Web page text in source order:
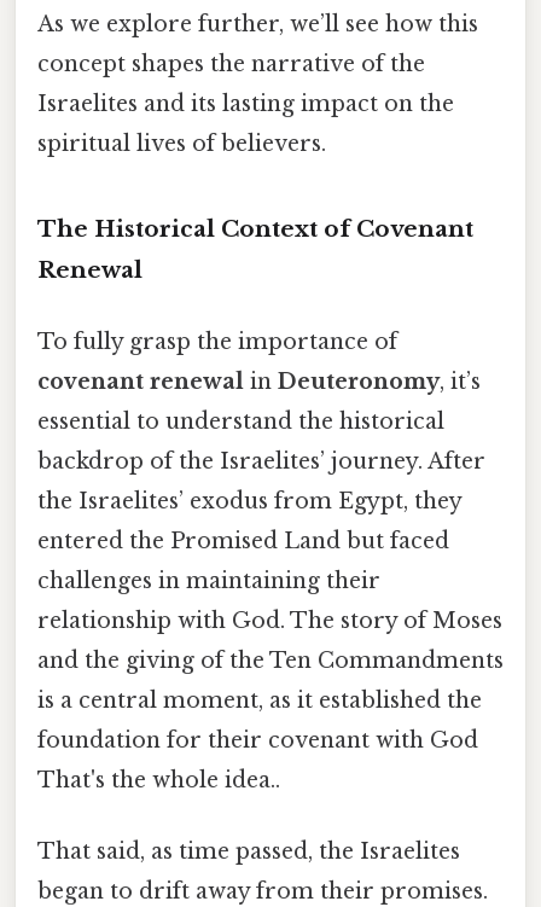
As we explore further, we’ll see how this
concept shapes the narrative of the
Israelites and its lasting impact on the
spiritual lives of believers.
The Historical Context of Covenant
Renewal
To fully grasp the importance of
covenant renewal in Deuteronomy, it’s
essential to understand the historical
backdrop of the Israelites’ journey. After
the Israelites’ exodus from Egypt, they
entered the Promised Land but faced
challenges in maintaining their
relationship with God. The story of Moses
and the giving of the Ten Commandments
is a central moment, as it established the
foundation for their covenant with God
That's the whole idea..
That said, as time passed, the Israelites
began to drift away from their promises.